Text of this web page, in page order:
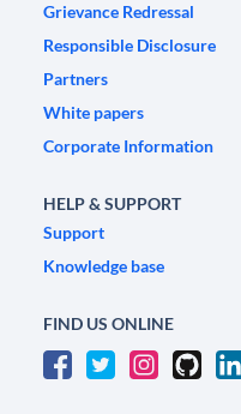
Grievance Redressal
Responsible Disclosure
Partners
White papers
Corporate Information
HELP & SUPPORT
Support
Knowledge base
FIND US ONLINE